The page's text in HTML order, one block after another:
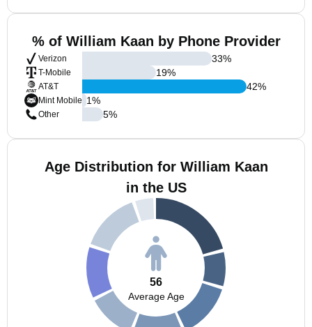
% of William Kaan by Phone Provider
Verizon
T-Mobile
AT&T
Mint Mobile
Other
33%
19%
42%
1%
5%
Age Distribution for William Kaan
in the US
56
Average Age